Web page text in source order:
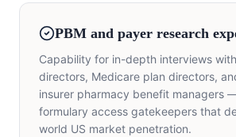
PBM and payer research
Capability for in-depth interviews
directors, Medicare plan directors,
insurer pharmacy benefit managers
formulary access gatekeepers that
world US market penetration.